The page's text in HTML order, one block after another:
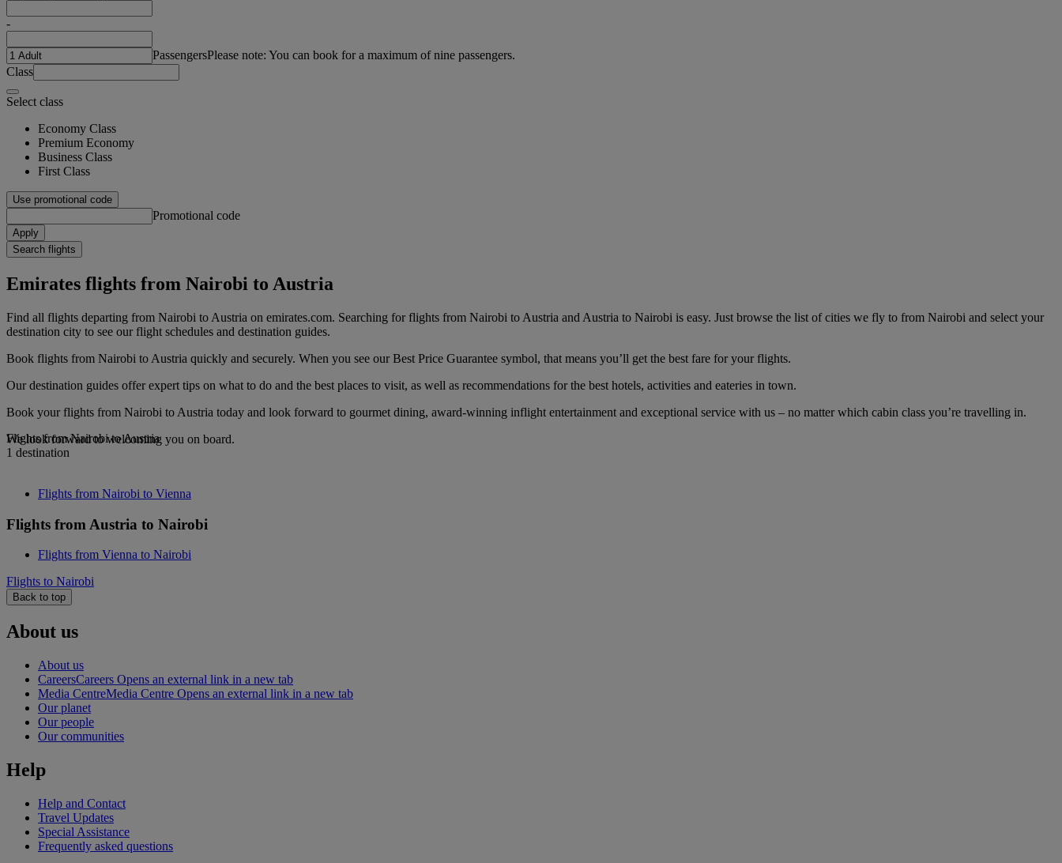
-
PassengersPlease note: You can book for a maximum of nine passengers.
Class
Select class
Economy Class
Premium Economy
Business Class
First Class
Use promotional code
Promotional code
Apply
Search flights
Emirates flights from Nairobi to Austria
Find all flights departing from Nairobi to Austria on emirates.com. Searching for flights from Nairobi to Austria and Austria to Nairobi is easy. Just browse the list of cities we fly to from Nairobi and select your
destination city to see our flight schedules and destination guides.
Book flights from Nairobi to Austria quickly and securely. When you see our Best Price Guarantee symbol, that means you’ll get the best fare for your flights.
Our destination guides offer expert tips on what to do and the best places to visit, as well as recommendations for the best hotels, activities and eateries in town.
Book your flights from Nairobi to Austria today and look forward to gourmet dining, award-winning inflight entertainment and exceptional service with us – no matter which cabin class you’re travelling in.
We look forward to welcoming you on board.
Flights from Nairobi to Austria
1 destination
Flights from Nairobi to Vienna
Flights from Austria to Nairobi
Flights from Vienna to Nairobi
Flights to Nairobi
Back to top
About us
About us
CareersCareers Opens an external link in a new tab
Media CentreMedia Centre Opens an external link in a new tab
Our planet
Our people
Our communities
Help
Help and Contact
Travel Updates
Special Assistance
Frequently asked questions